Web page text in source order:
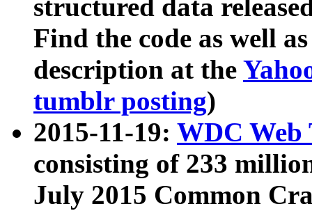
structured data
Find the code as well
description at the
tumblr posting)
2015-11-19: WDC Web
consisting of 233
July 2015 Common